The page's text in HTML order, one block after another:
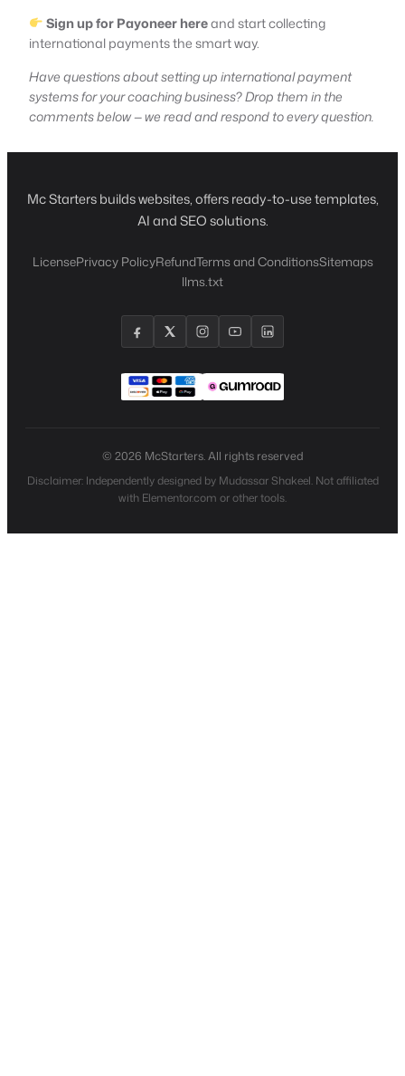
Sign up for Payoneer hereand start collecting
international payments the smart way.
Have questions about setting up international payment
systems for your coaching business? Drop them in the
comments below — we read and respond to every question.
Mc Starters builds websites, offers ready-to-use templates,
AI and SEO solutions.
LicensePrivacy PolicyRefundTerms and ConditionsSitemaps
llms.txt
© 2026 McStarters. All rights reserved
Disclaimer: Independently designed by Mudassar Shakeel. Not affiliated
with Elementor.com or other tools.